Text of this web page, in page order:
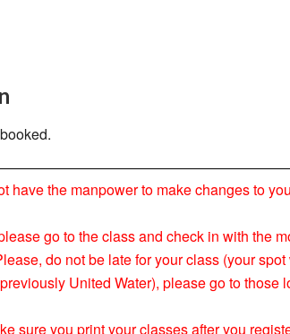
have the manpower to make changes to
go to the class and check in with the
do not be late for your class (your
United Water), please go to those
sure you print your classes after you